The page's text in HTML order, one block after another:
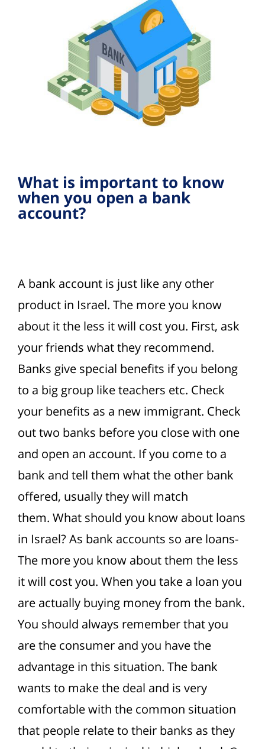
What is important to know
when you open a bank
account?
A bank account is just like any other
product in Israel. The more you know
about it the less it will cost you. First, ask
your friends what they recommend.
Banks give special benefits if you belong
to a big group like teachers etc. Check
your benefits as a new immigrant. Check
out two banks before you close with one
and open an account. If you come to a
bank and tell them what the other bank
offered, usually they will match
them. What should you know about loans
in Israel? As bank accounts so are loans-
The more you know about them the less
it will cost you. When you take a loan you
are actually buying money from the bank.
You should always remember that you
are the consumer and you have the
advantage in this situation. The bank
wants to make the deal and is very
comfortable with the common situation
that people relate to their banks as they